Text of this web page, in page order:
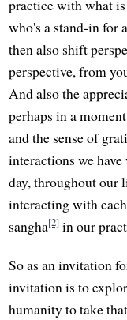
practice with what
who's a stand-in for
then also shift
perspective, from
And also the
perhaps in a
and the sense of
interactions we
day, throughout our
interacting with
sangha[2] in our
So as an invitation
invitation is to
humanity to take